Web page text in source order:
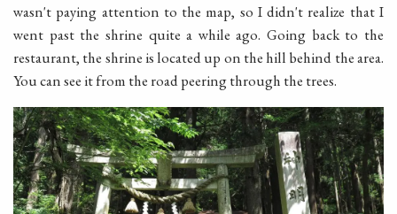
wasn't paying attention to the map, so I didn't realize that I
went past the shrine quite a while ago. Going back to the
restaurant, the shrine is located up on the hill behind the area.
You can see it from the road peering through the trees.